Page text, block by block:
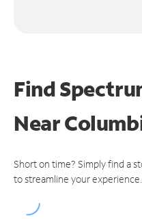
Find
Near
Short on time? Simply find a
to streamline your experience.